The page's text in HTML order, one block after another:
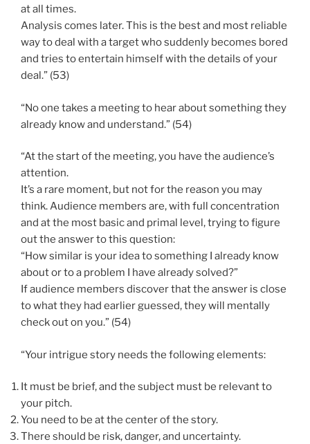
at all times.
Analysis comes later. This is the best and most reliable
way to deal with a target who suddenly becomes bored
and tries to entertain himself with the details of your
deal.” (53)
“No one takes a meeting to hear about something they
already know and understand.” (54)
“At the start of the meeting, you have the audience’s
attention.
It’s a rare moment, but not for the reason you may
think. Audience members are, with full concentration
and at the most basic and primal level, trying to figure
out the answer to this question:
“How similar is your idea to something I already know
about or to a problem I have already solved?”
If audience members discover that the answer is close
to what they had earlier guessed, they will mentally
check out on you.” (54)
“Your intrigue story needs the following elements:
It must be brief, and the subject must be relevant to
your pitch.
You need to be at the center of the story.
There should be risk, danger, and uncertainty.